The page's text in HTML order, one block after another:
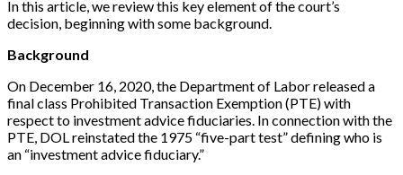
In this article, we review this key element of the court’s
decision, beginning with some background.
Background
On December 16, 2020, the Department of Labor released a
final class Prohibited Transaction Exemption (PTE) with
respect to investment advice fiduciaries. In connection with the
PTE, DOL reinstated the 1975 “five-part test” defining who is
an “investment advice fiduciary.”